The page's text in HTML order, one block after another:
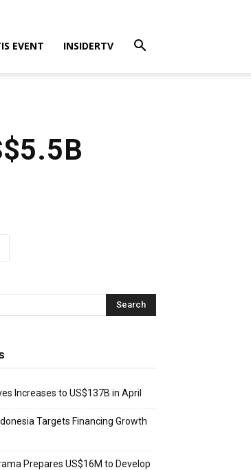
EVENT INSIDERTV
Increases to US$137B in April
Targets Financing Growth
Prepares US$16M to Develop